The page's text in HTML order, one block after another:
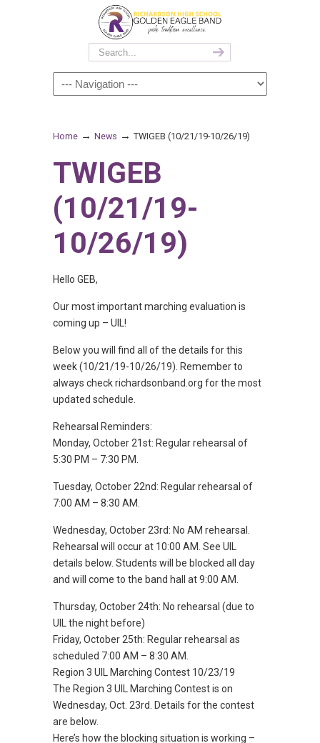
Home → News → TWIGEB (10/21/19-10/26/19)
TWIGEB
(10/21/19-
10/26/19)
Hello GEB,
Our most important marching evaluation is
coming up – UIL!
Below you will find all of the details for this
week (10/21/19-10/26/19). Remember to
always check richardsonband.org for the most
updated schedule.
Rehearsal Reminders:
Monday, October 21st: Regular rehearsal of
5:30 PM – 7:30 PM.
Tuesday, October 22nd: Regular rehearsal of
7:00 AM – 8:30 AM.
Wednesday, October 23rd: No AM rehearsal.
Rehearsal will occur at 10:00 AM. See UIL
details below. Students will be blocked all day
and will come to the band hall at 9:00 AM.
Thursday, October 24th: No rehearsal (due to
UIL the night before)
Friday, October 25th: Regular rehearsal as
scheduled 7:00 AM – 8:30 AM.
Region 3 UIL Marching Contest 10/23/19
The Region 3 UIL Marching Contest is on
Wednesday, Oct. 23rd. Details for the contest
are below.
Here’s how the blocking situation is working –